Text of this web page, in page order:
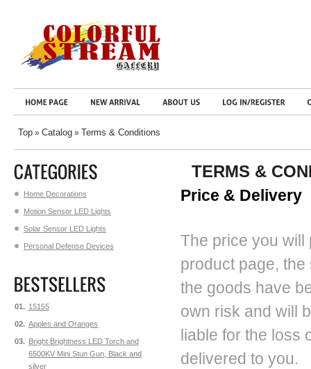
Top » Catalog » Terms & Conditions
TERMS &
Price & Delivery
The price you will
product page,
the goods have
own risk and will
liable for the loss
delivered to you.
Home Decorations
Motion Sensor LED Lights
Solar Sensor LED Lights
Personal Defense Devices
01. 15155
02. Apples and Oranges
03. Bright Brightness LED Torch and
6500KV Mini Stun Gun, Black and
silver